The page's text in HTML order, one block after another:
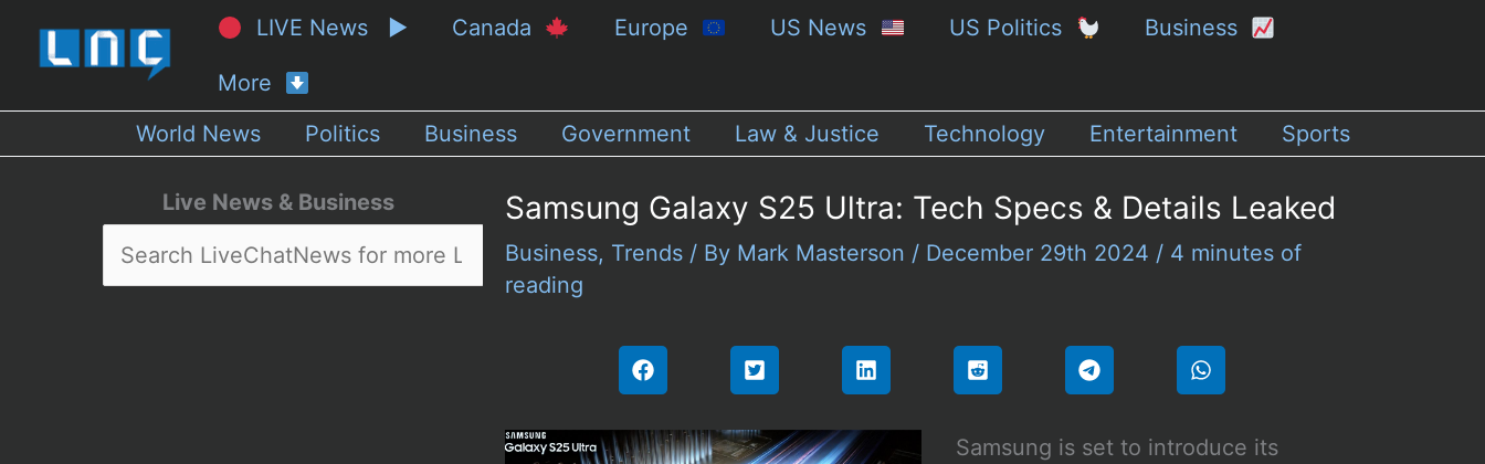
LIVE News ▶ Canada Europe US News US Politics Business
More
World News
Politics Business Government Law & Justice Technology Entertainment Sports
Live News & Business Samsung Galaxy S25 Ultra: Tech Specs & Details Leaked
Business, Trends/ By Mark Masterson / December 29th 2024 / 4 minutes of
reading
Samsung is set to introduce its